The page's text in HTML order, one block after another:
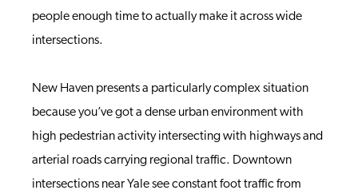
people enough time to actually make it across wide
intersections.
New Haven presents a particularly complex situation
because you’ve got a dense urban environment with
high pedestrian activity intersecting with highways and
arterial roads carrying regional traffic. Downtown
intersections near Yale see constant foot traffic from